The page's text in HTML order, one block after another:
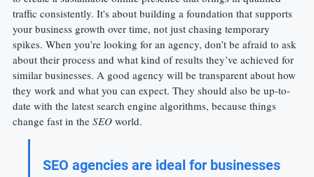
traffic consistently. It's about building a foundation that supports
your business growth over time, not just chasing temporary
spikes. When you’re looking for an agency, don’t be afraid to ask
about their process and what kind of results they’ve achieved for
similar businesses. A good agency will be transparent about how
they work and what you can expect. They should also be up-to-
date with the latest search engine algorithms, because things
change fast in the SEO world.
SEO agencies are ideal for businesses